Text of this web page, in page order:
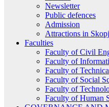
Newsletter
Public defences
Admission
Attractions in
Faculties
Faculty of Civil
Faculty of
Faculty of
Faculty of Social
Faculty of
Faculty of Human